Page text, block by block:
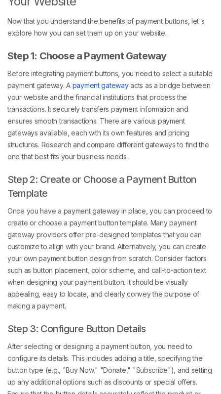
Now that you understand the benefits of payment buttons, let's
explore how you can set them up on your website.
Step 1: Choose a Payment Gateway
Before integrating payment buttons, you need to select a suitable
payment gateway. A payment gatewayacts as a bridge between
your website and the financial institutions that process the
transactions. It securely transfers payment information and
ensures smooth transactions. There are various payment
gateways available, each with its own features and pricing
structures. Research and compare different gateways to find the
one that best fits your business needs.
Step 2: Create or Choose a Payment Button
Template
Once you have a payment gateway in place, you can proceed to
create or choose a payment button template. Many payment
gateway providers offer pre-designed templates that you can
customize to align with your brand. Alternatively, you can create
your own payment button design from scratch. Consider factors
such as button placement, color scheme, and call-to-action text
when designing your payment button. It should be visually
appealing, easy to locate, and clearly convey the purpose of
making a payment.
Step 3: Configure Button Details
After selecting or designing a payment button, you need to
configure its details. This includes adding a title, specifying the
button type (e.g., "Buy Now," "Donate," "Subscribe"), and setting
up any additional options such as discounts or special offers.